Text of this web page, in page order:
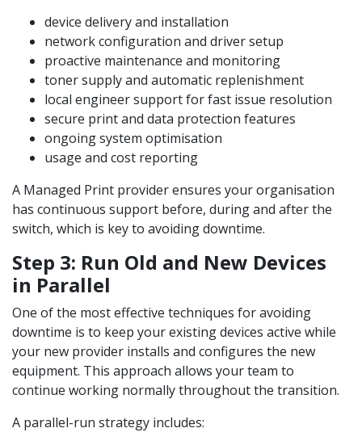
device delivery and installation
network configuration and driver setup
proactive maintenance and monitoring
toner supply and automatic replenishment
local engineer support for fast issue resolution
secure print and data protection features
ongoing system optimisation
usage and cost reporting
A Managed Print provider ensures your organisation
has continuous support before, during and after the
switch, which is key to avoiding downtime.
Step 3: Run Old and New Devices
in Parallel
One of the most effective techniques for avoiding
downtime is to keep your existing devices active while
your new provider installs and configures the new
equipment. This approach allows your team to
continue working normally throughout the transition.
A parallel-run strategy includes: